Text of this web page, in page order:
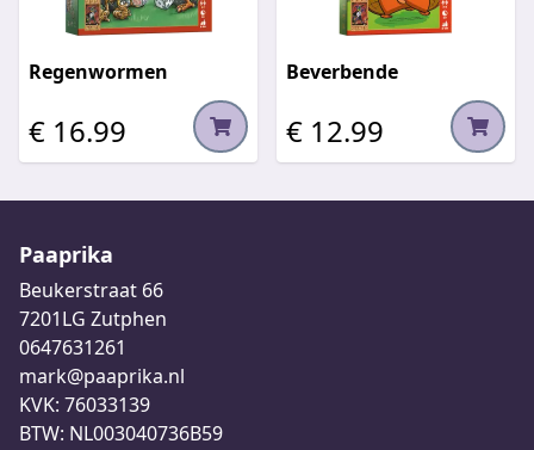
Regenwormen
€ 16.99
Beverbende
€ 12.99
Paaprika
Beukerstraat 66
7201LG Zutphen
0647631261
mark@paaprika.nl
KVK: 76033139
BTW: NL003040736B59